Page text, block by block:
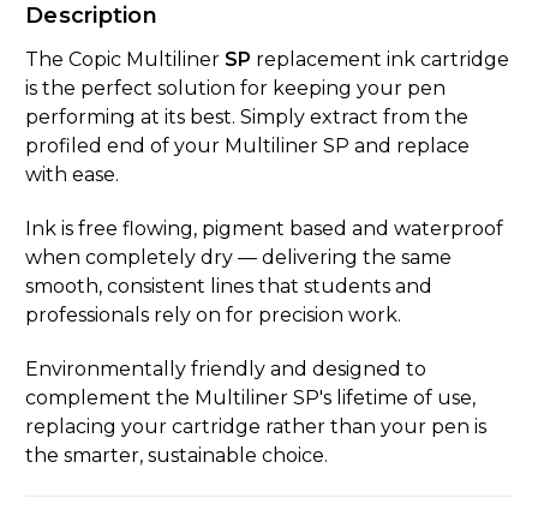
Description
The Copic Multiliner SP replacement ink cartridge
is the perfect solution for keeping your pen
performing at its best. Simply extract from the
profiled end of your Multiliner SP and replace
with ease.
Ink is free flowing, pigment based and waterproof
when completely dry — delivering the same
smooth, consistent lines that students and
professionals rely on for precision work.
Environmentally friendly and designed to
complement the Multiliner SP's lifetime of use,
replacing your cartridge rather than your pen is
the smarter, sustainable choice.